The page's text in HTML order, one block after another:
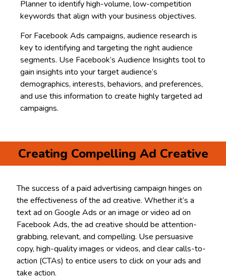
Planner to identify high-volume, low-competition
keywords that align with your business objectives.
For Facebook Ads campaigns, audience research is
key to identifying and targeting the right audience
segments. Use Facebook’s Audience Insights tool to
gain insights into your target audience’s
demographics, interests, behaviors, and preferences,
and use this information to create highly targeted ad
campaigns.
Creating Compelling Ad Creative
The success of a paid advertising campaign hinges on
the effectiveness of the ad creative. Whether it’s a
text ad on Google Ads or an image or video ad on
Facebook Ads, the ad creative should be attention-
grabbing, relevant, and compelling. Use persuasive
copy, high-quality images or videos, and clear calls-to-
action (CTAs) to entice users to click on your ads and
take action.